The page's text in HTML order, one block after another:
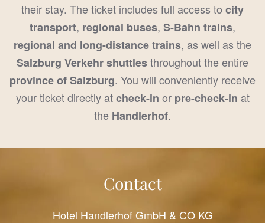
their stay. The ticket includes full access to city
transport, regional buses, S-Bahn trains,
regional and long-distance trains, as well as the
Salzburg Verkehr shuttlesthroughout the entire
province of Salzburg. You will conveniently receive
your ticket directly atcheck-in or pre-check-in at
the Handlerhof.
Contact
Hotel Handlerhof GmbH & CO KG